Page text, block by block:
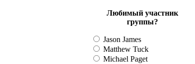
Любимый участник
группы?
Jason James
Matthew Tuck
Michael Paget